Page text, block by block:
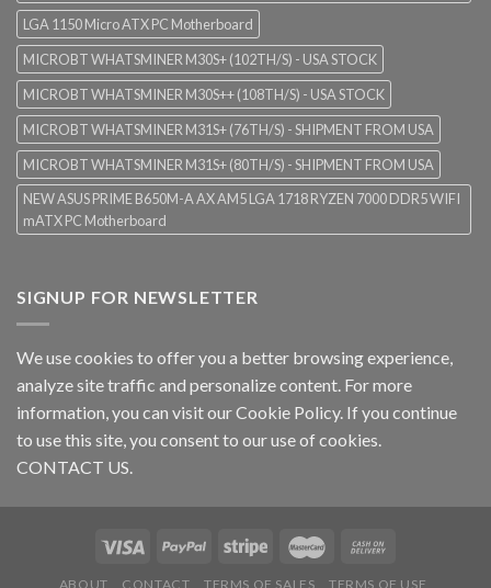
LGA 1150 Micro ATX PC Motherboard
MICROBT WHATSMINER M30S+ (102TH/S) - USA STOCK
MICROBT WHATSMINER M30S++ (108TH/S) - USA STOCK
MICROBT WHATSMINER M31S+ (76TH/S) - SHIPMENT FROM USA
MICROBT WHATSMINER M31S+ (80TH/S) - SHIPMENT FROM USA
NEW ASUS PRIME B650M-A AX AM5 LGA 1718 RYZEN 7000 DDR5 WIFI
mATX PC Motherboard
SIGNUP FOR NEWSLETTER
We use cookies to offer you a better browsing experience,
analyze site traffic and personalize content. For more
information, you can visit ourCookie Policy. If you continue
to use this site, you consent to our use of cookies.
CONTACT US.
ABOUT CONTACT TERMS OF SALES TERMS OF USE